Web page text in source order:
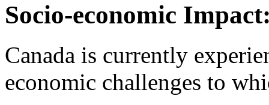
Socio-economic
Canada is currently
economic challenges to